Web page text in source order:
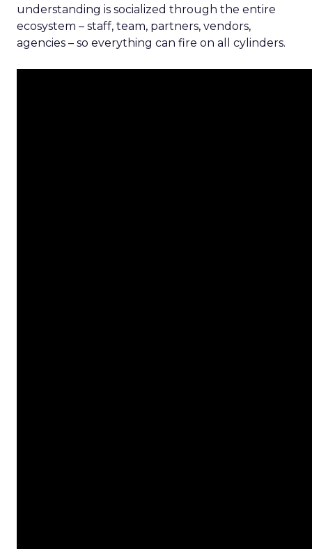
understanding is socialized through the entire
ecosystem – staff, team, partners, vendors,
agencies – so everything can fire on all cylinders.